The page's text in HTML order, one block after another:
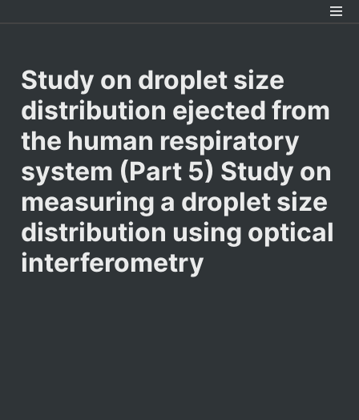
﻿Study on droplet size
distribution ejected from
the human respiratory
system (Part 5) Study on
measuring a droplet size
distribution using optical
interferometry